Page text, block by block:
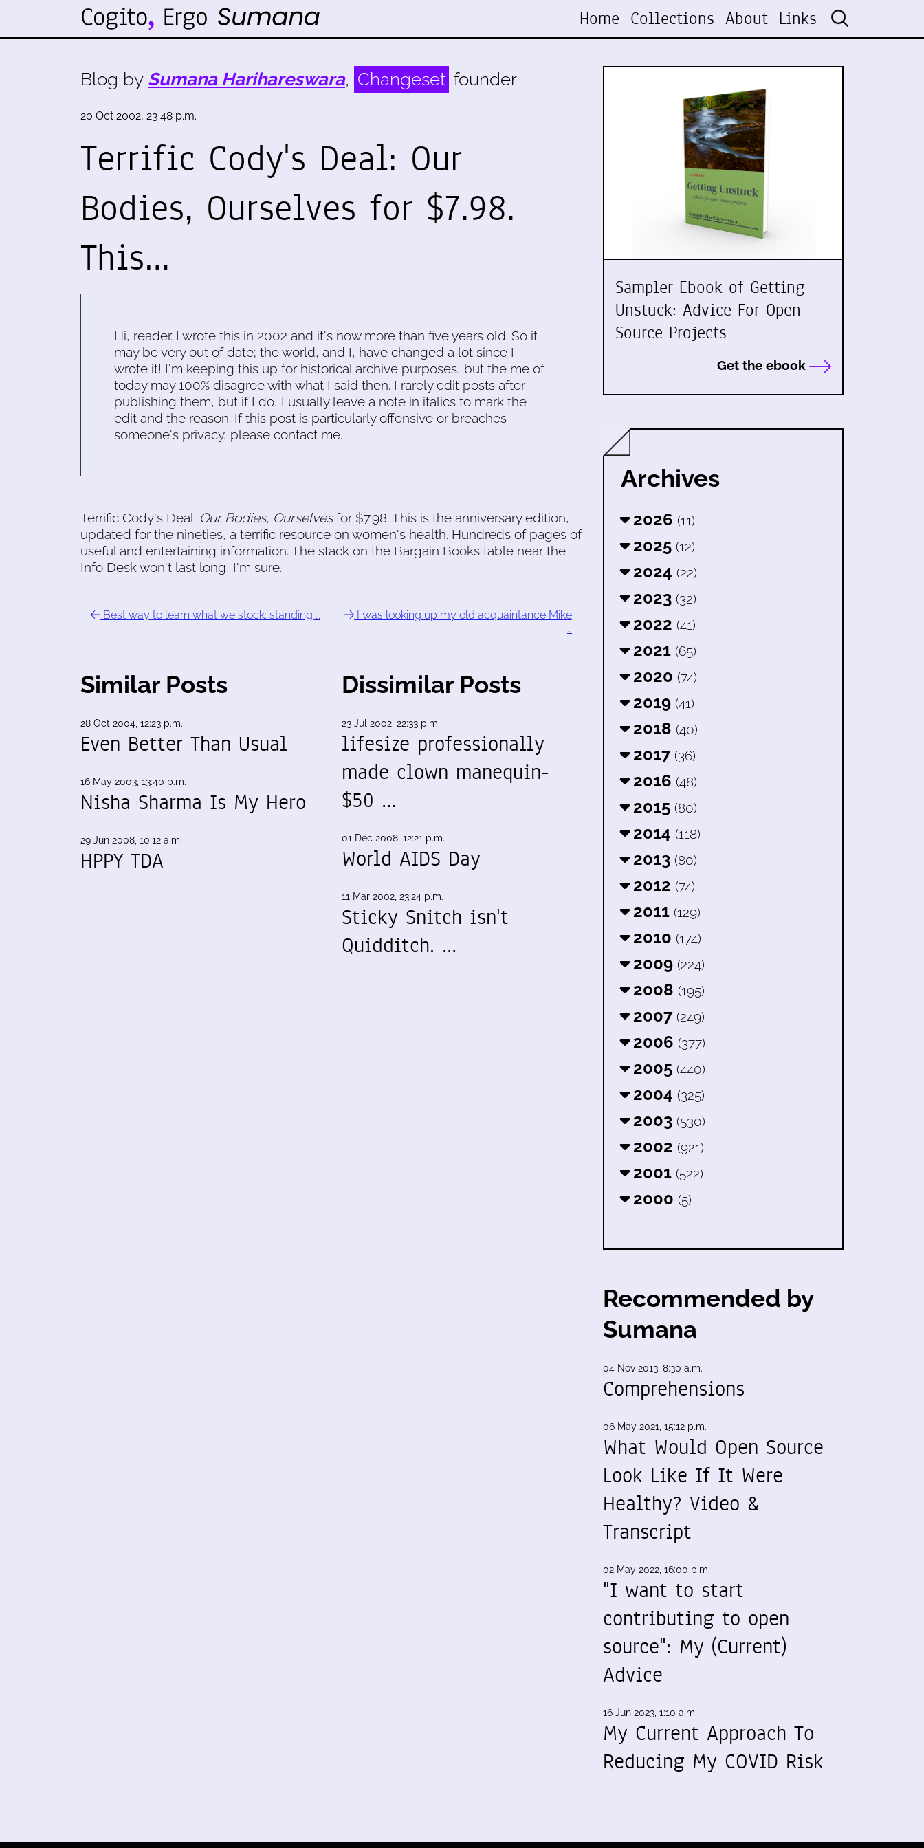
Home Collections About Links
Blog by Sumana Harihareswara, Changeset founder
20 Oct 2002, 23:48 p.m.
Terrific Cody's Deal: Our
Bodies, Ourselves for $7.98.
This…
Hi, reader. I wrote this in 2002 and it's now more than five years old. So it
may be very out of date; the world, and I, have changed a lot since I
wrote it! I'm keeping this up for historical archive purposes, but the me of
today may 100% disagree with what I said then. I rarely edit posts after
publishing them, but if I do, I usually leave a note in italics to mark the
edit and the reason. If this post is particularly offensive or breaches
someone's privacy, please contact me.
Terrific Cody's Deal: Our Bodies, Ourselvesfor $7.98. This is the anniversary edition,
updated for the nineties, a terrific resource on women's health. Hundreds of pages of
useful and entertaining information. The stack on the Bargain Books table near the
Info Desk won't last long, I'm sure.
Best way to learn what we stock: standing …
I was looking up my old acquaintance Mike
…
Similar Posts
28 Oct 2004, 12:23 p.m.
Even Better Than Usual
16 May 2003, 13:40 p.m.
Nisha Sharma Is My Hero
29 Jun 2008, 10:12 a.m.
HPPY TDA
Dissimilar Posts
23 Jul 2002, 22:33 p.m.
lifesize professionally
made clown manequin-
$50 …
01 Dec 2008, 12:21 p.m.
World AIDS Day
11 Mar 2002, 23:24 p.m.
Sticky Snitch isn't
Quidditch. …
Sampler Ebook of Getting
Unstuck: Advice For Open
Source Projects
Get the ebook
Archives
2026 (11)
2025 (12)
2024 (22)
2023 (32)
2022 (41)
2021 (65)
2020 (74)
2019 (41)
2018 (40)
2017 (36)
2016 (48)
2015 (80)
2014 (118)
2013 (80)
2012 (74)
2011 (129)
2010 (174)
2009 (224)
2008 (195)
2007 (249)
2006 (377)
2005 (440)
2004 (325)
2003 (530)
2002 (921)
2001 (522)
2000 (5)
Recommended by
Sumana
04 Nov 2013, 8:30 a.m.
Comprehensions
06 May 2021, 15:12 p.m.
What Would Open Source
Look Like If It Were
Healthy? Video &
Transcript
02 May 2022, 16:00 p.m.
"I want to start
contributing to open
source": My (Current)
Advice
16 Jun 2023, 1:10 a.m.
My Current Approach To
Reducing My COVID Risk